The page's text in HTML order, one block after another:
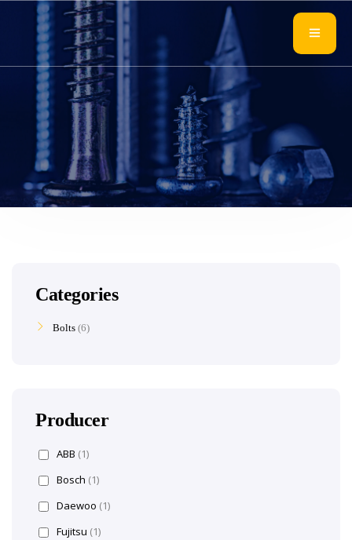
Categories
Bolts 6
Producer
ABB (1)
Bosch (1)
Daewoo (1)
Fujitsu (1)